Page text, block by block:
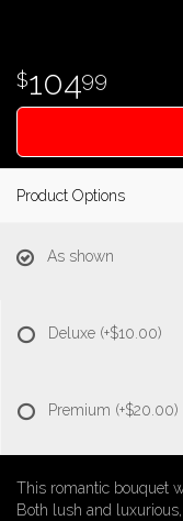
10499
Product Options
As shown
Deluxe (+$10.00)
Premium (+$20.00)
This romantic bouquet
Both lush and